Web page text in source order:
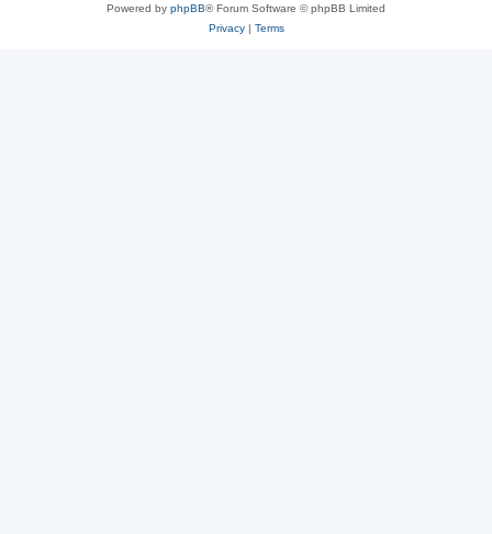
Powered by phpBB® Forum Software © phpBB Limited
Privacy| Terms